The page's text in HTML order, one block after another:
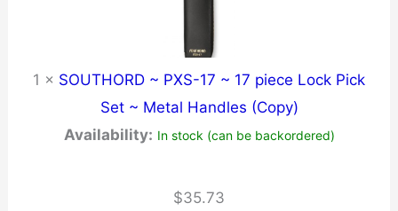
1 × SOUTHORD ~ PXS-17 ~ 17 piece Lock Pick
Set ~ Metal Handles (Copy)
Availability: In stock (can be backordered)
$35.73